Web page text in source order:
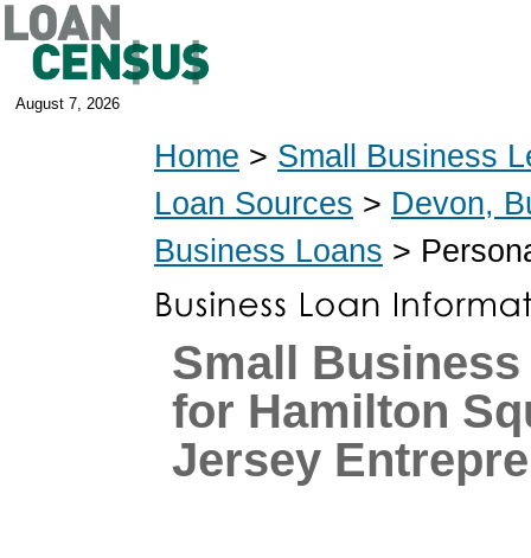
August 7, 2026
Home > Small Business
Loan Sources > Devon,
Business Loans >
Small
for Hamilton
Jersey